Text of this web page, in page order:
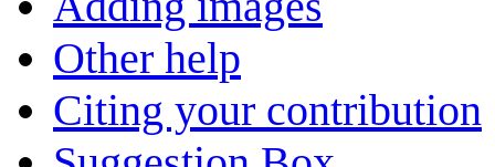
Other help
Citing your contribution